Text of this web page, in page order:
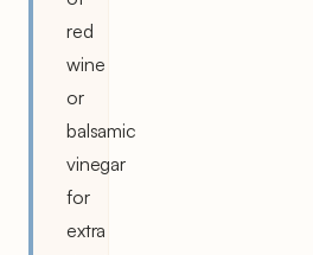
red
wine
or
balsamic
vinegar
for
extra